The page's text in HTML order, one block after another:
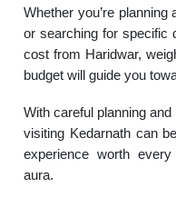
Whether you’re
or searching for specific
cost from Haridwar,
budget will guide you
With careful planning
visiting Kedarnath can
experience worth
aura.